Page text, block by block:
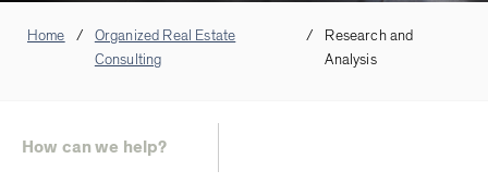
Home
Organized Real Estate
Consulting
Research and
Analysis
How can we help?